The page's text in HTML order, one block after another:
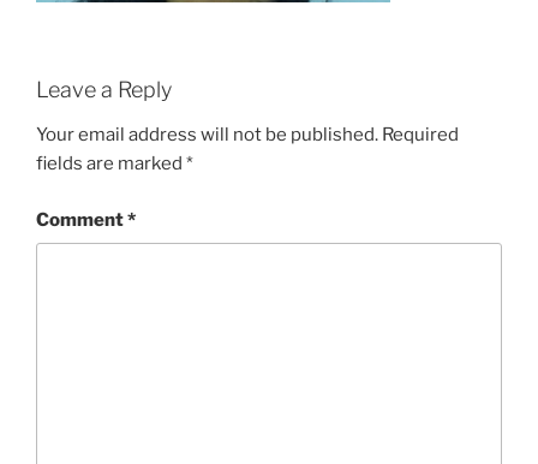
Leave a Reply
Your email address will not be published. Required
fields are marked *
Comment*